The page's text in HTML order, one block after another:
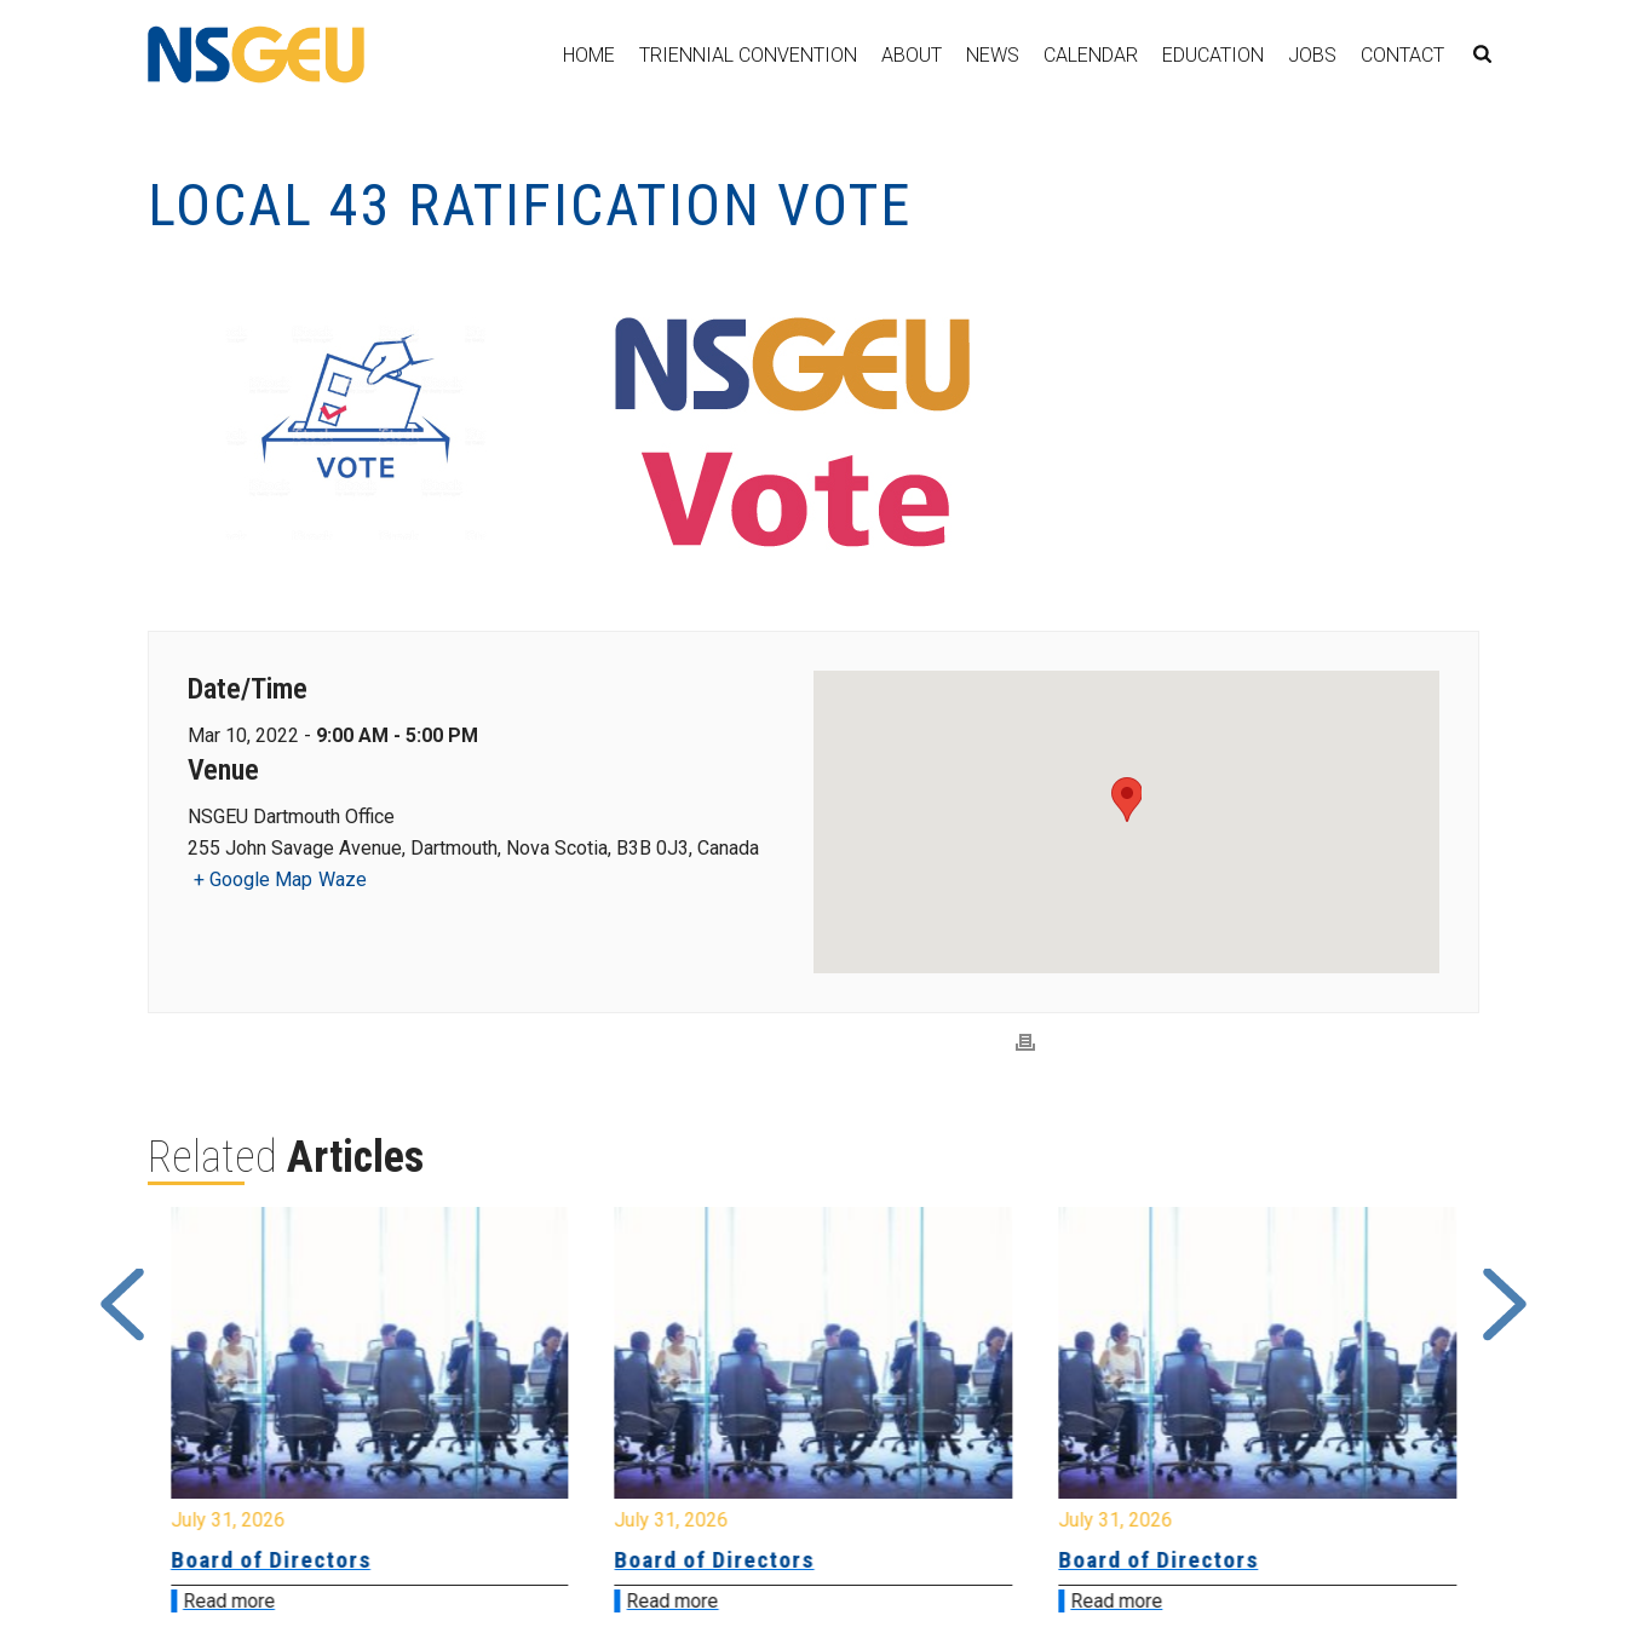
HOME TRIENNIAL CONVENTION ABOUT NEWS CALENDAR EDUCATION JOBS CONTACT
LOCAL 43 RATIFICATION VOTE
Date/Time
Mar 10, 2022 - 9:00 AM - 5:00 PM
Venue
NSGEU Dartmouth Office
255 John Savage Avenue, Dartmouth, Nova Scotia, B3B 0J3, Canada
+ Google Map Waze
Related Articles
July 31, 2026
Board of Directors
Read more
July 31, 2026
Board of Directors
Read more
July 31, 2026
Board of Directors
Read more